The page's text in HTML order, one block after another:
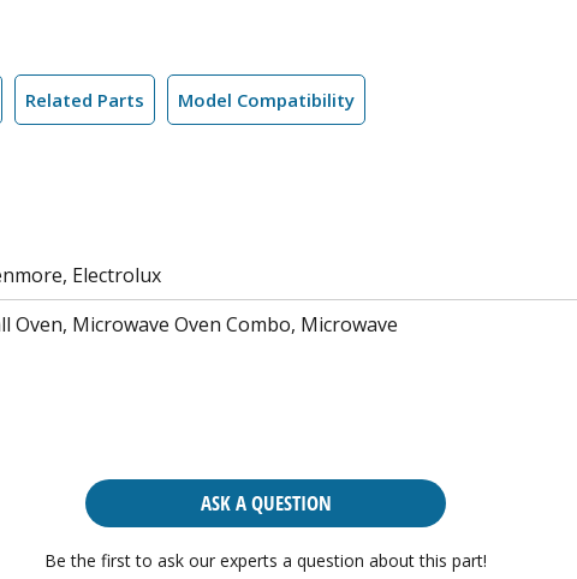
Related Parts Model Compatibility
Electrolux
Oven, Microwave Oven Combo, Microwave
ASK A QUESTION
Be the first to ask our experts a question about this part!